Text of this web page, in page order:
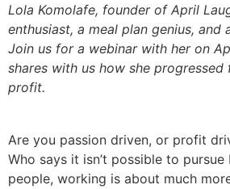
Lola Komolafe, founder of April
enthusiast, a meal plan genius, and
Join us for a webinar with her on
shares with us how she progressed
profit.
Are you passion driven, or profit
Who says it isn’t possible to pursue
people, working is about much